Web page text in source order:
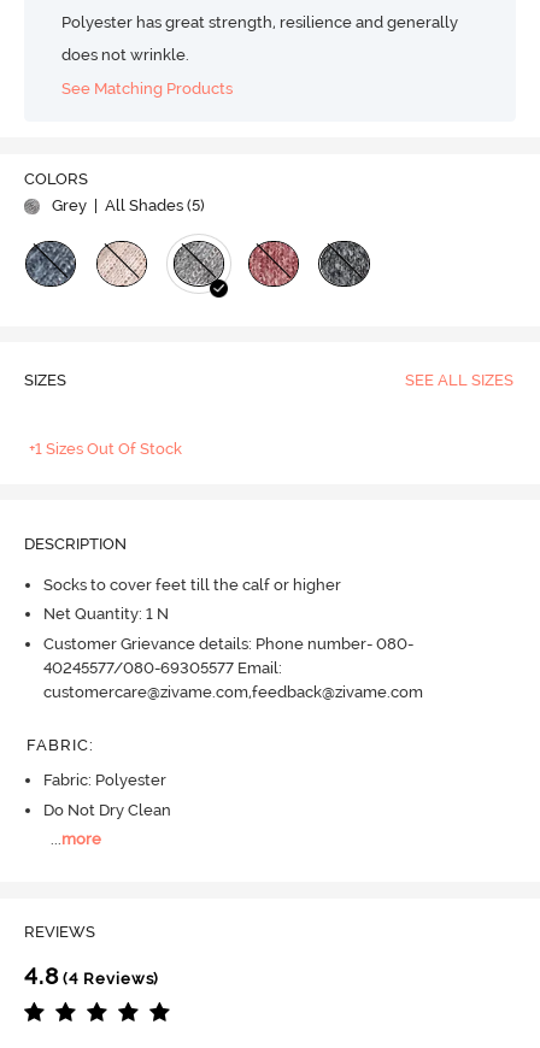
Polyester has great strength, resilience and generally
does not wrinkle.
See Matching Products
COLORS
Grey
| All Shades (5)
SIZES SEE ALL SIZES
+1 Sizes Out Of Stock
DESCRIPTION
Socks to cover feet till the calf or higher
Net Quantity: 1 N
Customer Grievance details: Phone number- 080-
40245577/080-69305577 Email:
customercare@zivame.com,feedback@zivame.com
FABRIC:
Fabric: Polyester
Do Not Dry Clean
...more
REVIEWS
4.8(4 Reviews)